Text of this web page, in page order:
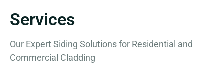
Services
Our Expert Siding Solutions for Residential and
Commercial Cladding